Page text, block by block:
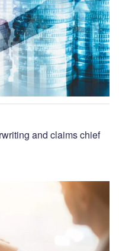
and claims chief